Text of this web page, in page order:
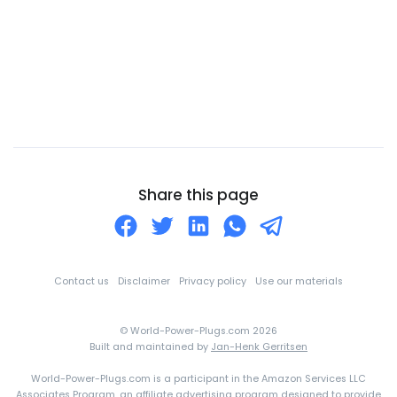
Cocos (Keeling) IslandsShare this page
Contact us Disclaimer Privacy policy Use our materials
© World-Power-Plugs.com 2026
Built and maintained by Jan-Henk Gerritsen
World-Power-Plugs.com is a participant in the Amazon Services LLC